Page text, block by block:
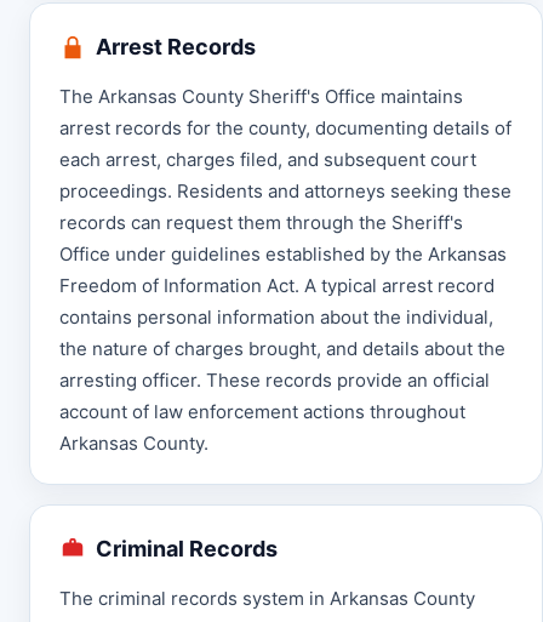
Arrest Records
The Arkansas County Sheriff's Office maintains
arrest records for the county, documenting details of
each arrest, charges filed, and subsequent court
proceedings. Residents and attorneys seeking these
records can request them through the Sheriff's
Office under guidelines established by the Arkansas
Freedom of Information Act. A typical arrest record
contains personal information about the individual,
the nature of charges brought, and details about the
arresting officer. These records provide an official
account of law enforcement actions throughout
Arkansas County.
Criminal Records
The criminal records system in Arkansas County